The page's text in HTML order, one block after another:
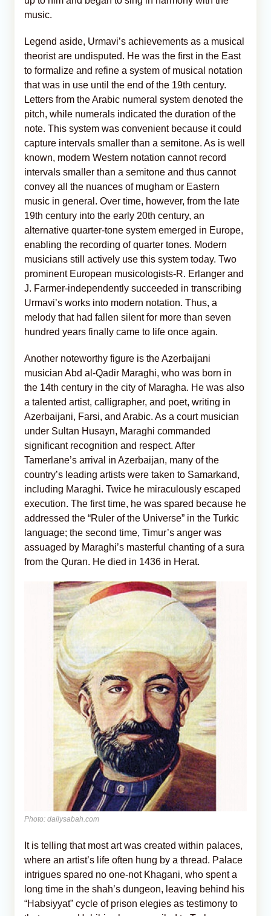
music.
Legend aside, Urmavi’s achievements as a musical
theorist are undisputed. He was the first in the East
to formalize and refine a system of musical notation
that was in use until the end of the 19th century.
Letters from the Arabic numeral system denoted the
pitch, while numerals indicated the duration of the
note. This system was convenient because it could
capture intervals smaller than a semitone. As is well
known, modern Western notation cannot record
intervals smaller than a semitone and thus cannot
convey all the nuances of mugham or Eastern
music in general. Over time, however, from the late
19th century into the early 20th century, an
alternative quarter-tone system emerged in Europe,
enabling the recording of quarter tones. Modern
musicians still actively use this system today. Two
prominent European musicologists-R. Erlanger and
J. Farmer-independently succeeded in transcribing
Urmavi’s works into modern notation. Thus, a
melody that had fallen silent for more than seven
hundred years finally came to life once again.
Another noteworthy figure is the Azerbaijani
musician Abd al-Qadir Maraghi, who was born in
the 14th century in the city of Maragha. He was also
a talented artist, calligrapher, and poet, writing in
Azerbaijani, Farsi, and Arabic. As a court musician
under Sultan Husayn, Maraghi commanded
significant recognition and respect. After
Tamerlane’s arrival in Azerbaijan, many of the
country’s leading artists were taken to Samarkand,
including Maraghi. Twice he miraculously escaped
execution. The first time, he was spared because he
addressed the “Ruler of the Universe” in the Turkic
language; the second time, Timur’s anger was
assuaged by Maraghi’s masterful chanting of a sura
from the Quran. He died in 1436 in Herat.
Photo: dailysabah.com
It is telling that most art was created within palaces,
where an artist’s life often hung by a thread. Palace
intrigues spared no one-not Khagani, who spent a
long time in the shah’s dungeon, leaving behind his
“Habsiyyat” cycle of prison elegies as testimony to